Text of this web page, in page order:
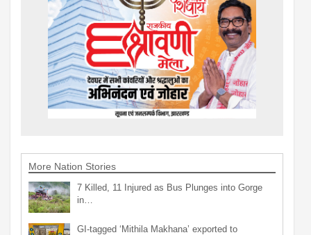
More Nation Stories
7 Killed, 11 Injured as Bus Plunges into Gorge
in…
GI-tagged ‘Mithila Makhana’ exported to